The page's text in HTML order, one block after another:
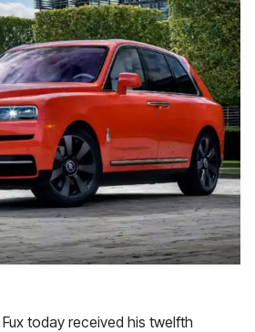
today received his twelfth